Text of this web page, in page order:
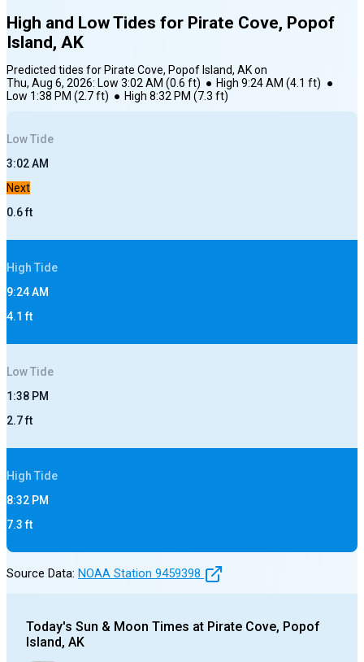
High and Low Tides for Pirate Cove, Popof
Island, AK
Predicted tides for Pirate Cove, Popof Island, AKon
Thu, Aug 6, 2026: Low 3:02 AM (0.6 ft) ● High 9:24 AM (4.1 ft) ●
Low 1:38 PM (2.7ft) ● High 8:32 PM (7.3 ft)
LowTide
3:02 AM
Next
0.6ft
High Tide
9:24 AM
4.1 ft
LowTide
1:38 PM
2.7ft
High Tide
8:32 PM
7.3ft
Source Data: NOAA Station 9459398
Today's Sun & Moon Times at Pirate Cove, Popof
Island, AK